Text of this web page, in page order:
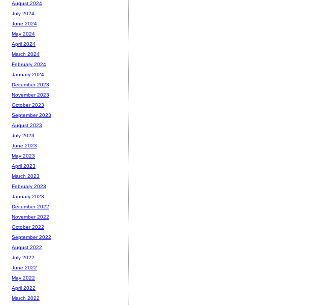
August 2024
July 2024
June 2024
May 2024
April 2024
March 2024
February 2024
January 2024
December 2023
November 2023
October 2023
September 2023
August 2023
July 2023
June 2023
May 2023
April 2023
March 2023
February 2023
January 2023
December 2022
November 2022
October 2022
September 2022
August 2022
July 2022
June 2022
May 2022
April 2022
March 2022